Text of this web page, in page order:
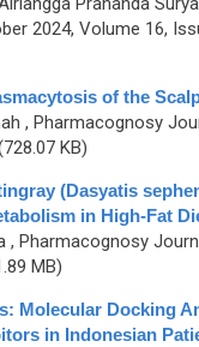
2024, Volume 16,
of the
, Pharmacognosy
KB)
(Dasyatis
in High-Fat
, Pharmacognosy
MB)
Molecular Docking
in Indonesian